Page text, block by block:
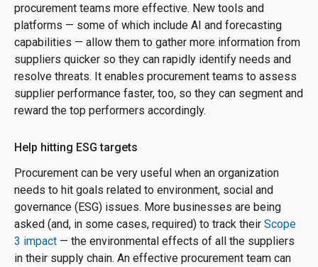
procurement teams more effective. New tools and
platforms — some of which include AI and forecasting
capabilities — allow them to gather more information from
suppliers quicker so they can rapidly identify needs and
resolve threats. It enables procurement teams to assess
supplier performance faster, too, so they can segment and
reward the top performers accordingly.
Help hitting ESG targets
Procurement can be very useful when an organization
needs to hit goals related to environment, social and
governance (ESG) issues. More businesses are being
asked (and, in some cases, required) to track their Scope
3 impact — the environmental effects of all the suppliers
in their supply chain. An effective procurement team can